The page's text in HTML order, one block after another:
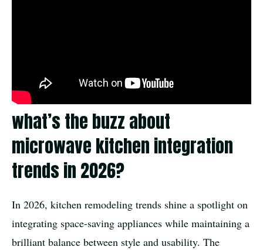
what’s the buzz about
microwave kitchen integration
trends in 2026?
In 2026, kitchen remodeling trends shine a spotlight on
integrating space-saving appliances while maintaining a
brilliant balance between style and usability. The